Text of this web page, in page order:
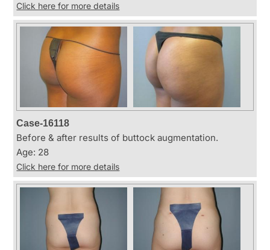
Click here for more details
Case-16118
Before & after results of buttock augmentation.
Age: 28
Click here for more details